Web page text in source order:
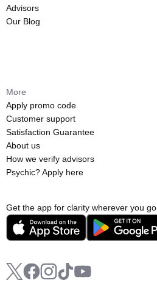
Get the app for clarity wherever you go.
Advisors
Our Blog
More
Apply promo code
Customer support
Satisfaction Guarantee
About us
How we verify advisors
Psychic? Apply here